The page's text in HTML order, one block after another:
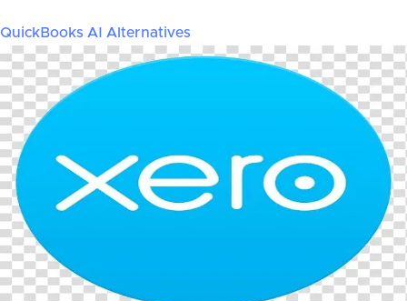
QuickBooks AI Alternatives